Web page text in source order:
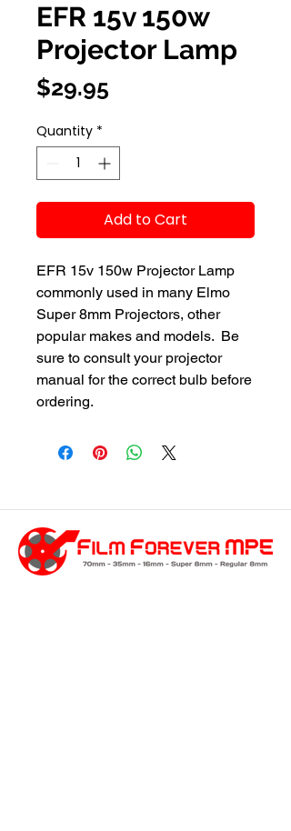
EFR 15v 150w
Projector Lamp
$29.95
Quantity *
Add to Cart
EFR 15v 150w Projector Lamp
commonly used in many Elmo
Super 8mm Projectors, other
popular makes and models.  Be
sure to consult your projector
manual for the correct bulb before
ordering.